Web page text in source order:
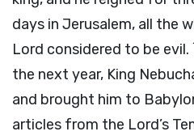
days in Jerusalem, all the
Lord considered to be evil.
the next year, King
and brought him to
articles from the Lord’s